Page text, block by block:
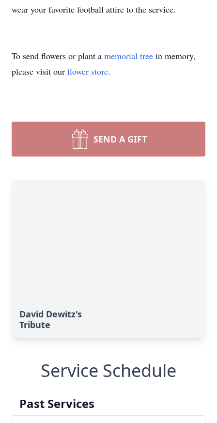
wear your favorite football attire to the service.
To send flowers or plant a memorial tree in memory,
please visit our flower store.
SEND A GIFT
David Dewitz's
Tribute
Service Schedule
Past Services